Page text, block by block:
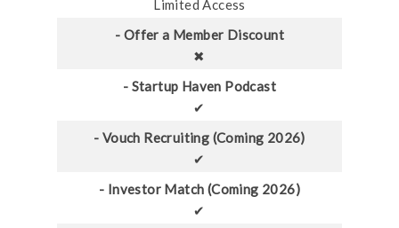
Limited Access
- Offer a Member Discount
✖
- Startup Haven Podcast
✔
- Vouch Recruiting (Coming 2026)
✔
- Investor Match (Coming 2026)
✔